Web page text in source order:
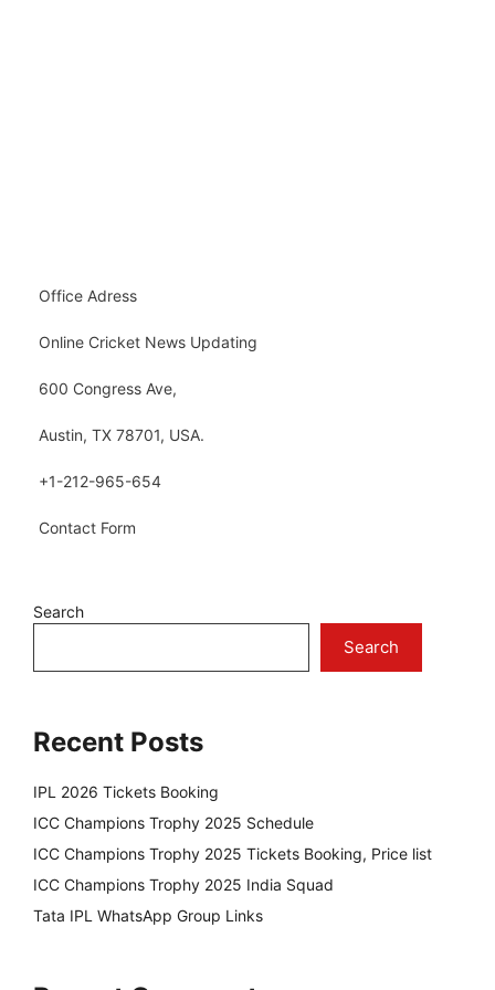
Office Adress
Online Cricket News Updating
600 Congress Ave,
Austin, TX 78701, USA.
+1-212-965-654
Contact Form
Search
Search
Recent Posts
IPL 2026 Tickets Booking
ICC Champions Trophy 2025 Schedule
ICC Champions Trophy 2025 Tickets Booking, Price list
ICC Champions Trophy 2025 India Squad
Tata IPL WhatsApp Group Links